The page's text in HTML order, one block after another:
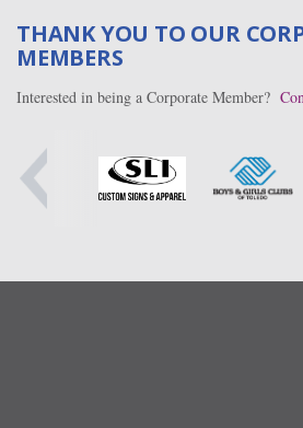
THANK YOU TO OUR
MEMBERS
Interested in being a Corporate Member?